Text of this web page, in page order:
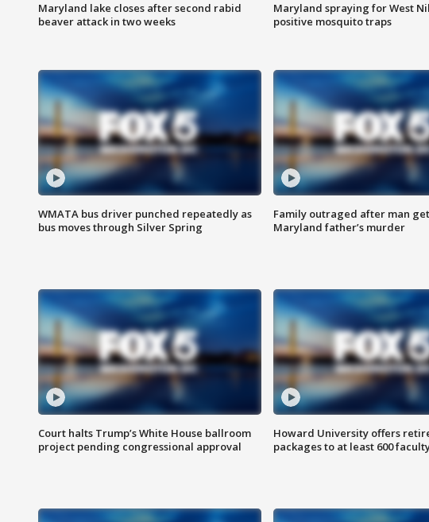
Maryland lake closes after second rabid
beaver attack in two weeks
Maryland spraying for West
positive mosquito traps
WMATA bus driver punched repeatedly as
bus moves through Silver Spring
Family outraged after man
Maryland father’s murder
Court halts Trump’s White House ballroom
project pending congressional approval
Howard University offers
packages to at least 600